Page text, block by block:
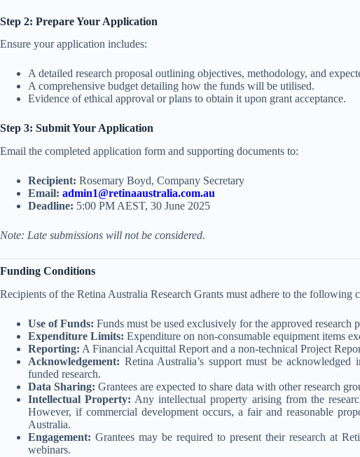
Step 2: Prepare Your Application
Ensure your application includes:
A detailed research proposal outlining objectives, methodology, and
A comprehensive budget detailing how the funds will be utilised.
Evidence of ethical approval or plans to obtain it upon grant acceptance.
Step 3: Submit Your Application
Email the completed application form and supporting documents to:
Recipient: Rosemary Boyd, Company Secretary
Email: admin1@retinaaustralia.com.au
Deadline: 5:00 PM AEST, 30 June 2025
Note: Late submissions will not be considered.
Funding Conditions
Recipients of the Retina Australia Research Grants must adhere to the following
Use of Funds: Funds must be used exclusively for the approved research
Expenditure Limits: Expenditure on non-consumable equipment items
Reporting: A Financial Acquittal Report and a non-technical Project
Acknowledgement: Retina Australia’s support must be
funded research.
Data Sharing: Grantees are expected to share data with other research
Intellectual Property: Any intellectual property arising from the
However, if commercial development occurs, a fair and reasonable
Australia.
Engagement: Grantees may be required to present their research at
webinars.